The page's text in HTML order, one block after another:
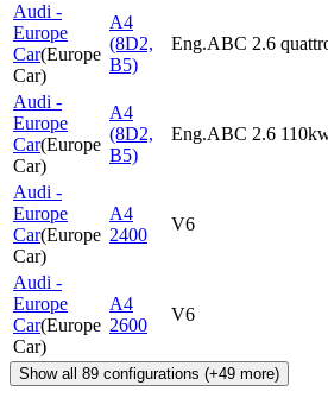
Audi -
Europe
Car(Europe
Car)
A4
(8D2,
B5)
Eng.ABC 2.6
Audi -
Europe
Car(Europe
Car)
A4
(8D2,
B5)
Eng.ABC 2.6
Audi -
Europe
Car(Europe
Car)
A4
2400
V6
Audi -
Europe
Car(Europe
Car)
A4
2600
V6
Show all 89 configurations (+49 more)